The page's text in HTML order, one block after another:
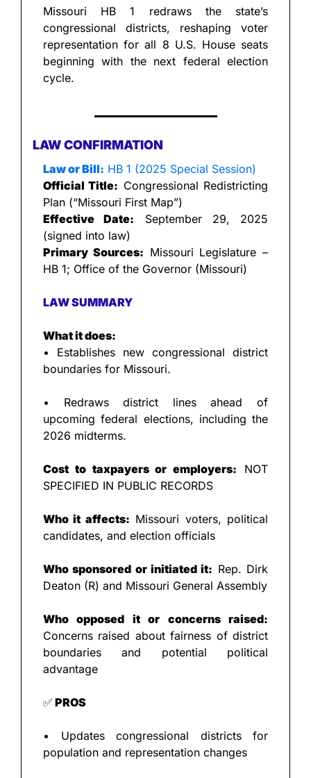
Missouri HB 1 redraws the state’s
congressional districts, reshaping voter
representation for all 8 U.S. House seats
beginning with the next federal election
cycle.
LAW CONFIRMATION
Law or Bill: HB 1 (2025 Special Session)
Official Title: Congressional Redistricting
Plan (“Missouri First Map”)
Effective Date: September 29, 2025
(signed into law)
Primary Sources: Missouri Legislature –
HB 1; Office of the Governor (Missouri)
LAW SUMMARY
What it does:
• Establishes new congressional district
boundaries for Missouri.
• Redraws district lines ahead of
upcoming federal elections, including the
2026 midterms.
Cost to taxpayers or employers: NOT
SPECIFIED IN PUBLIC RECORDS
Who it affects: Missouri voters, political
candidates, and election officials
Who sponsored or initiated it: Rep. Dirk
Deaton (R) and Missouri General Assembly
Who opposed it or concerns raised:
Concerns raised about fairness of district
boundaries and potential political
advantage
✅ PROS
• Updates congressional districts for
population and representation changes